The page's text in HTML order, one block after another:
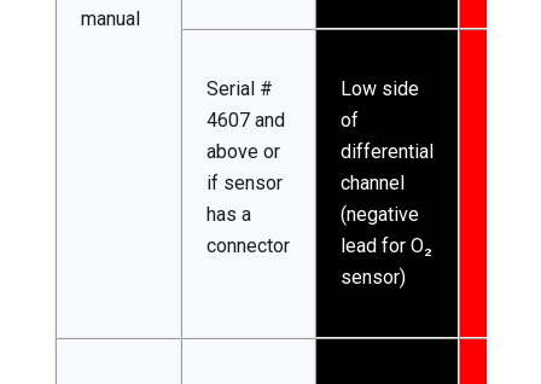
manual
Serial #
4607 and
above or
if sensor
has a
connector
Low side
of
differential
channel
(negative
lead for O₂
sensor)